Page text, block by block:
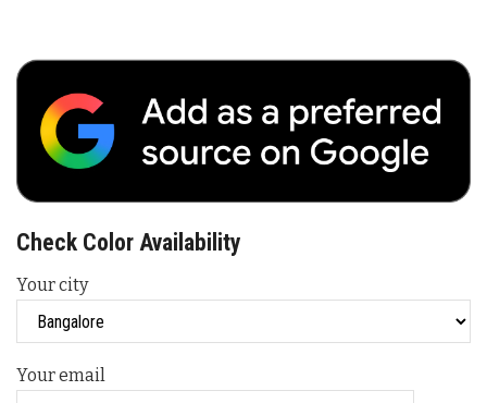
Check Color Availability
Your city
Your email